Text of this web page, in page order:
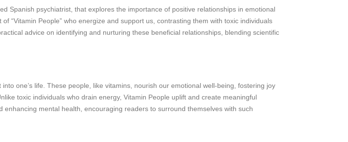
Spanish psychiatrist, that explores the importance of positive relationships in emotional
“Vitamin People” who energize and support us, contrasting them with toxic individuals
advice on identifying and nurturing these beneficial relationships, blending scientific
one’s life. These people, like vitamins, nourish our emotional well-being, fostering joy
toxic individuals who drain energy, Vitamin People uplift and create meaningful
mental health, encouraging readers to surround themselves with such